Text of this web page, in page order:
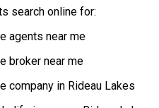
search online for:
agents near me
broker near me
company in Rideau Lakes